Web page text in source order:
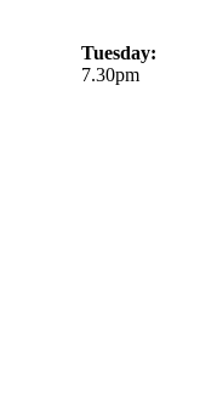
Tuesday:
7.30pm